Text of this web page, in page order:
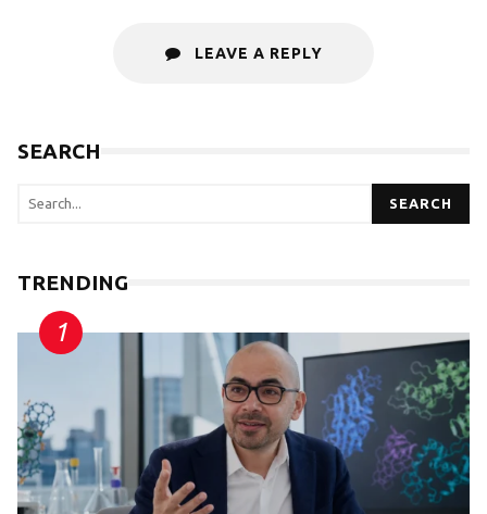
LEAVE A REPLY
SEARCH
SEARCH
TRENDING